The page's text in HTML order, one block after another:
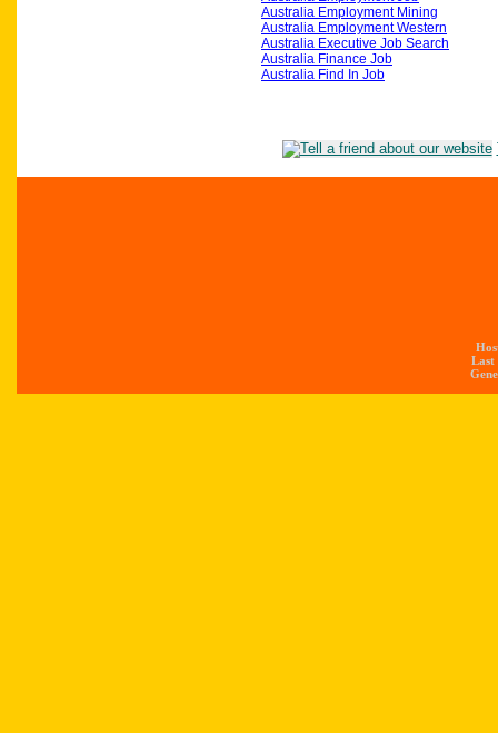
Australia Employment Mining
Australia Employment Western
Australia Executive Job Search
Australia Finance Job
Australia Find In Job
Last